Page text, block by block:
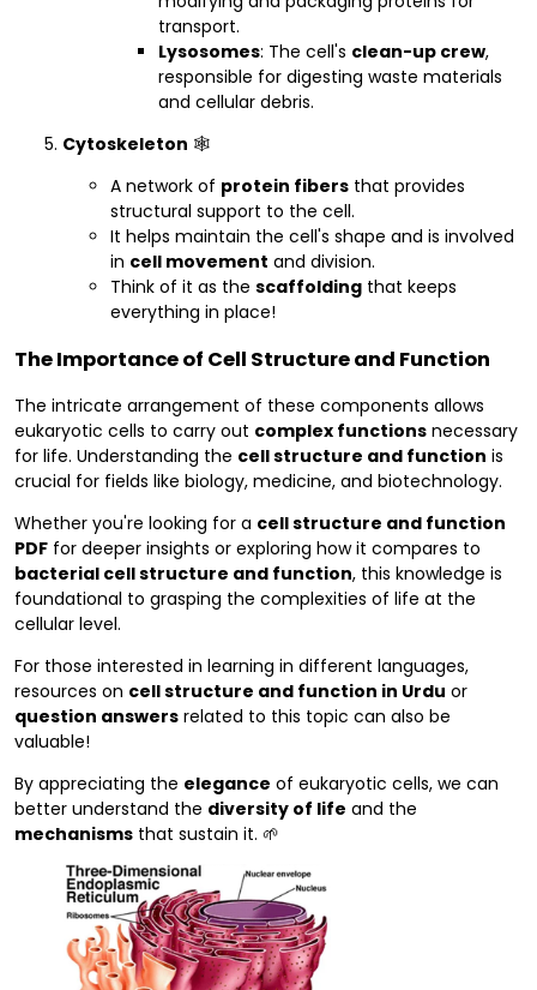
transport.
Lysosomes: The cell's clean-up crew,
responsible for digesting waste materials
and cellular debris.
Cytoskeleton 🕸️
A network of protein fibers that provides
structural support to the cell.
It helps maintain the cell's shape and is involved
in cell movement and division.
Think of it as the scaffolding that keeps
everything in place!
The Importance of Cell Structure and Function
The intricate arrangement of these components allows
eukaryotic cells to carry out complex functions necessary
for life. Understanding the cell structure and function is
crucial for fields like biology, medicine, and biotechnology.
Whether you're looking for a cell structure and function
PDF for deeper insights or exploring how it compares to
bacterial cell structure and function, this knowledge is
foundational to grasping the complexities of life at the
cellular level.
For those interested in learning in different languages,
resources on cell structure and function in Urdu or
question answers related to this topic can also be
valuable!
By appreciating the elegance of eukaryotic cells, we can
better understand the diversity of life and the
mechanisms that sustain it. 🌱